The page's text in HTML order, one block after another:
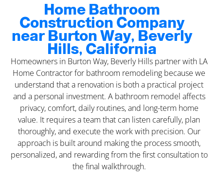
Home Bathroom
Construction Company
near Burton Way, Beverly
Hills, California
Homeowners in Burton Way, Beverly Hills partner with LA
Home Contractor for bathroom remodeling because we
understand that a renovation is both a practical project
and a personal investment. A bathroom remodel affects
privacy, comfort, daily routines, and long-term home
value. It requires a team that can listen carefully, plan
thoroughly, and execute the work with precision. Our
approach is built around making the process smooth,
personalized, and rewarding from the first consultation to
the final walkthrough.